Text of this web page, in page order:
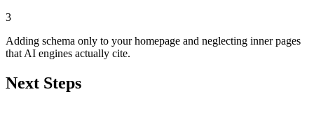
3
Adding schema only to your homepage and neglecting inner pages
that AI engines actually cite.
Next Steps